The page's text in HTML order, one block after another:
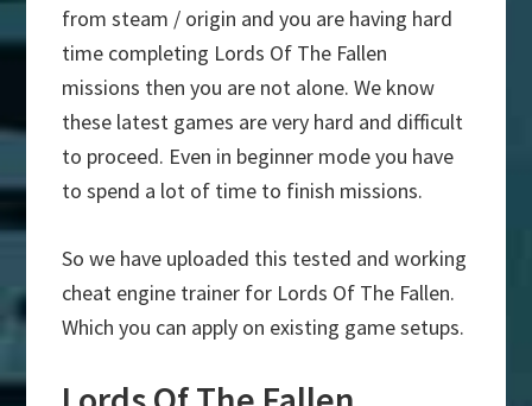
from steam / origin and you are having hard
time completing Lords Of The Fallen
missions then you are not alone. We know
these latest games are very hard and difficult
to proceed. Even in beginner mode you have
to spend a lot of time to finish missions.
So we have uploaded this tested and working
cheat engine trainer for Lords Of The Fallen.
Which you can apply on existing game setups.